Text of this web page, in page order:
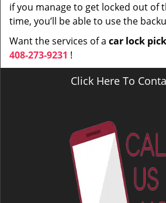
if you manage to get locked out of
time, you’ll be able to use the
Want the services of a car lock pick
408-273-9231 !
Click Here To